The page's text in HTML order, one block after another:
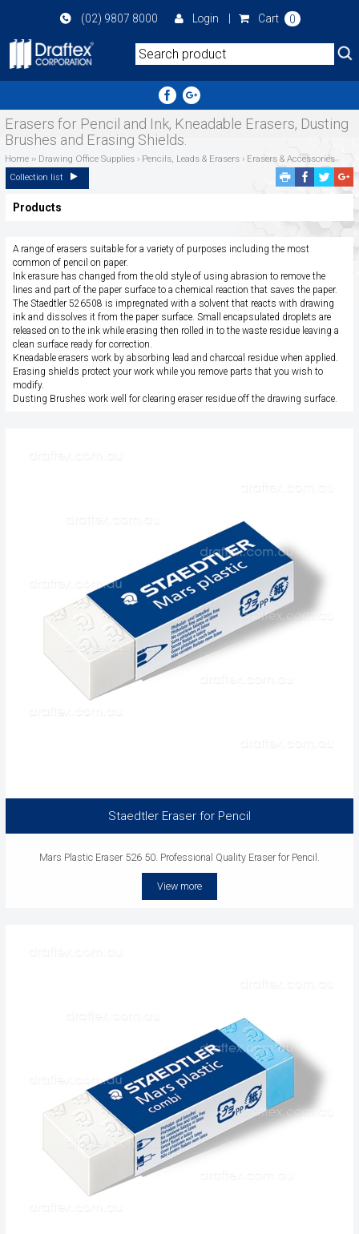
main
(02) 9807 8000 Login Cart 0
Erasers for Pencil and Ink, Kneadable Erasers, Dusting
Brushes and Erasing Shields.
Home›› Drawing Office Supplies › Pencils, Leads & Erasers › Erasers & Accessories
Collection list
Facebook
Share
Products
A range of erasers suitable for a variety of purposes including the most
common of pencil on paper.
Ink erasure has changed from the old style of using abrasion to remove the
lines and part of the paper surface to a chemical reaction that saves the paper.
The Staedtler 526508 is impregnated with a solvent that reacts with drawing
ink and dissolves it from the paper surface. Small encapsulated droplets are
released on to the ink while erasing then rolled in to the waste residue leaving a
clean surface ready for correction.
Kneadable erasers work by absorbing lead and charcoal residue when applied.
Erasing shields protect your work while you remove parts that you wish to
modify.
Dusting Brushes work well for clearing eraser residue off the drawing surface.
Staedtler Eraser for Pencil
Mars Plastic Eraser 526 50. Professional Quality Eraser for Pencil.
View more